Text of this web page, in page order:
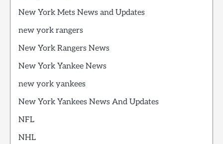
New York Mets News and Updates
new york rangers
New York Rangers News
New York Yankee News
new york yankees
New York Yankees News And Updates
NFL
NHL